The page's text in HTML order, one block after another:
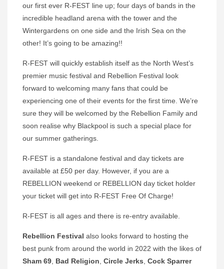
our first ever R-FEST line up; four days of bands in the
incredible headland arena with the tower and the
Wintergardens on one side and the Irish Sea on the
other! It’s going to be amazing!!
R-FEST will quickly establish itself as the North West’s
premier music festival and Rebellion Festival look
forward to welcoming many fans that could be
experiencing one of their events for the first time. We’re
sure they will be welcomed by the Rebellion Family and
soon realise why Blackpool is such a special place for
our summer gatherings.
R-FEST is a standalone festival and day tickets are
available at £50 per day. However, if you are a
REBELLION weekend or REBELLION day ticket holder
your ticket will get into R-FEST Free Of Charge!
R-FEST is all ages and there is re-entry available.
Rebellion Festival also looks forward to hosting the
best punk from around the world in 2022 with the likes of
Sham 69, Bad Religion, Circle Jerks, Cock Sparrer